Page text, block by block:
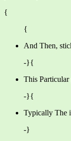
{
{
And Then,
-}{
This Particular
-}{
Typically The
-}